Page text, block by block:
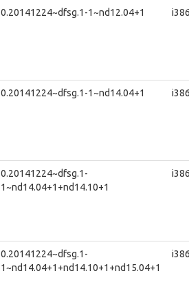
0.20141224~dfsg.1-1~nd12.04+1
0.20141224~dfsg.1-1~nd14.04+1
0.20141224~dfsg.1-
1~nd14.04+1+nd14.10+1
0.20141224~dfsg.1-
1~nd14.04+1+nd14.10+1+nd15.04+1